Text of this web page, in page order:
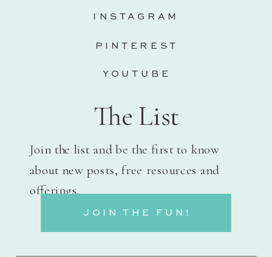
INSTAGRAM
PINTEREST
YOUTUBE
The List
Join the list and be the first to know
about new posts, free resources and
offerings.
JOIN THE FUN!